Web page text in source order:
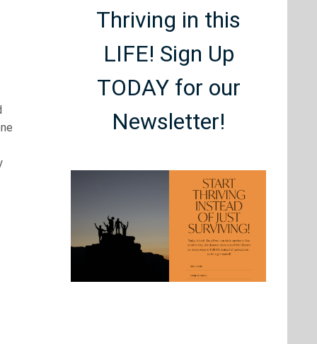
Thriving in this
LIFE! Sign Up
TODAY for our
Newsletter!